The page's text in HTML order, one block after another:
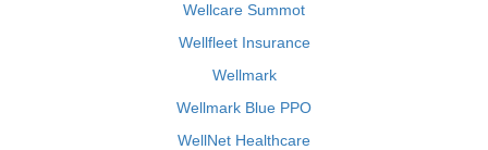
Wellcare Summot
Wellfleet Insurance
Wellmark
Wellmark Blue PPO
WellNet Healthcare